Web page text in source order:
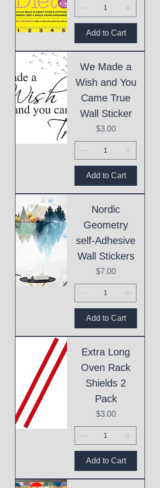
Add to Cart
We Made a
Wish and You
Came True
Wall Sticker
Price
$3.00
Add to Cart
Nordic
Geometry
self-Adhesive
Wall Stickers
Price
$7.00
Add to Cart
Extra Long
Oven Rack
Shields 2
Pack
Price
$3.00
Add to Cart